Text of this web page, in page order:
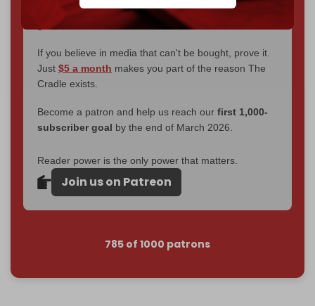
– and we need only5,000 Patronsto reach that
goal.
If you believe in media that can't be bought, prove it.
Just $5 a month makes you part of the reason The
Cradle exists.
Become a patron and help us reach our first 1,000-
subscriber goal by the end of March 2026.
Reader power is the only power that matters.
Join us on Patreon
785 of 1000 patrons